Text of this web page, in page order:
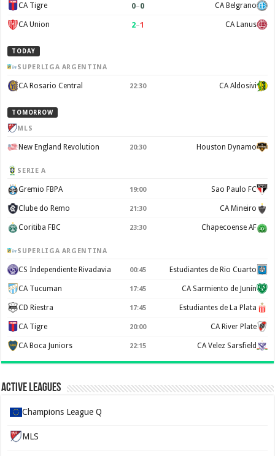
CA Tigre 0–0 CA Belgrano
CA Union 2–1 CA Lanus
TODAY
SUPERLIGA ARGENTINA
CA Rosario Central 22:30 CA Aldosivi
TOMORROW
MLS
New England Revolution 20:30 Houston Dynamo
SERIE A
Gremio FBPA 19:00 Sao Paulo FC
Clube do Remo 21:30 CA Mineiro
Coritiba FBC 23:30 Chapecoense AF
SUPERLIGA ARGENTINA
CS Independiente Rivadavia 00:45 Estudiantes de Rio Cuarto
CA Tucuman 17:45 CA Sarmiento de Junín
CD Riestra 17:45 Estudiantes de La Plata
CA Tigre 20:00 CA River Plate
CA Boca Juniors 22:15 CA Velez Sarsfield
Active Leagues
Champions League Q
MLS